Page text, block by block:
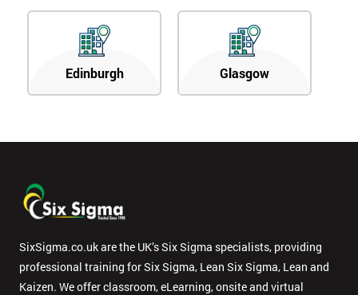
Edinburgh Glasgow
SixSigma.co.uk are the UK’s Six Sigma specialists, providing
professional training for Six Sigma, Lean Six Sigma, Lean and
Kaizen. We offer classroom, eLearning, onsite and virtual